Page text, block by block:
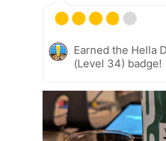
Earned the Hella
(Level 34) badge!